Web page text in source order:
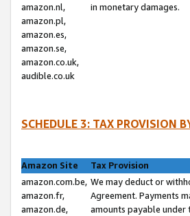
amazon.nl,
amazon.pl,
amazon.es,
amazon.se,
amazon.co.uk,
audible.co.uk
in monetary damages.
SCHEDULE 3: TAX PROVISION
Amazon Site
Tax Provision
amazon.com.be,
amazon.fr,
amazon.de,
We may deduct or
Agreement. Payments
amounts payable